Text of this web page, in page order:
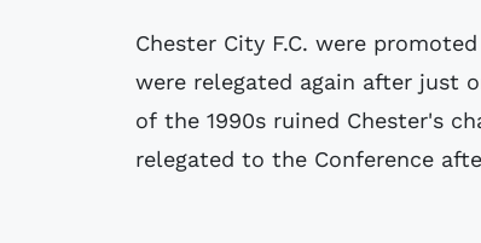
Chester City F.C. were
were relegated again after just
of the 1990s ruined Chester's
relegated to the Conference